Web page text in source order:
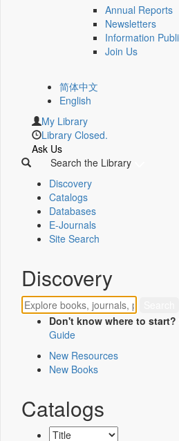
Annual Reports
Newsletters
Information
Join Us
简体中文
English
My Library
Library Closed.
Ask Us
Search the Library
Discovery
Catalogs
Databases
E-Journals
Site Search
Discovery
Don't know where to start?
Guide
New Resources
New Books
Catalogs